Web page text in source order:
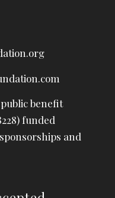
public benefit
funded
and